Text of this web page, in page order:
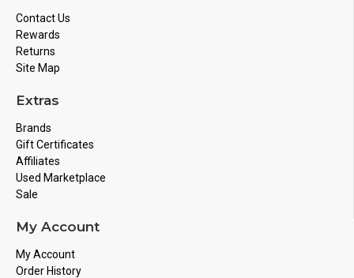
Contact Us
Rewards
Returns
Site Map
Extras
Brands
Gift Certificates
Affiliates
Used Marketplace
Sale
My Account
My Account
Order History